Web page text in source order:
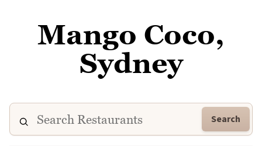
Mango Coco,
Sydney
Search